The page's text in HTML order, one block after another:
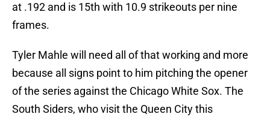
at .192 and is 15th with 10.9 strikeouts per nine
frames.
Tyler Mahle will need all of that working and more
because all signs point to him pitching the opener
of the series against the Chicago White Sox. The
South Siders, who visit the Queen City this